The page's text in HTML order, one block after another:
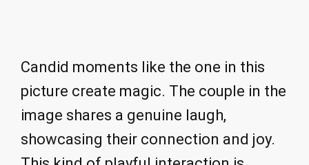
Candid moments like the one in this
picture create magic. The couple in the
image shares a genuine laugh,
showcasing their connection and joy.